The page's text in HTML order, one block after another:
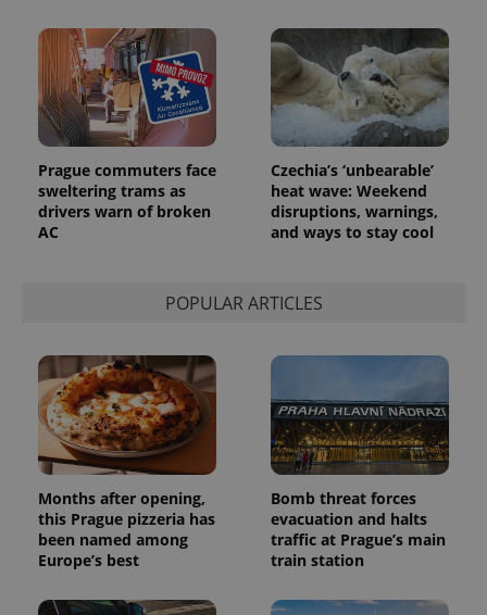
Prague commuters face
sweltering trams as
drivers warn of broken
AC
Czechia’s ‘unbearable’
heat wave: Weekend
disruptions, warnings,
and ways to stay cool
POPULAR ARTICLES
Months after opening,
this Prague pizzeria has
been named among
Europe’s best
Bomb threat forces
evacuation and halts
traffic at Prague’s main
train station
This cookie
distinguish
unique
users by
assigning a
randomly
generated
number as
a client
identifier. It
is included
in each
page
request in
data for
reports.
_ga_LSHBD1S1X4
.expats.cz
1 year 1
month
This cookie
is used by
Google
persist
session
state.